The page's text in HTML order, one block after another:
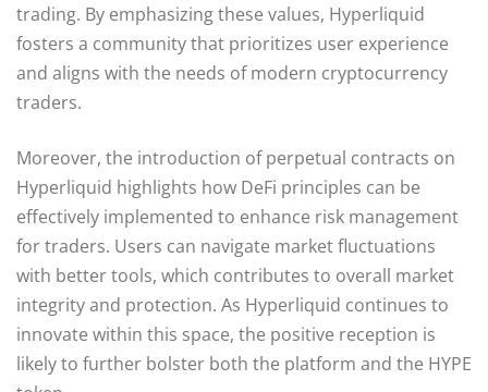
trading. By emphasizing these values, Hyperliquid
fosters a community that prioritizes user experience
and aligns with the needs of modern cryptocurrency
traders.
Moreover, the introduction of perpetual contracts on
Hyperliquid highlights how DeFi principles can be
effectively implemented to enhance risk management
for traders. Users can navigate market fluctuations
with better tools, which contributes to overall market
integrity and protection. As Hyperliquid continues to
innovate within this space, the positive reception is
likely to further bolster both the platform and the HYPE